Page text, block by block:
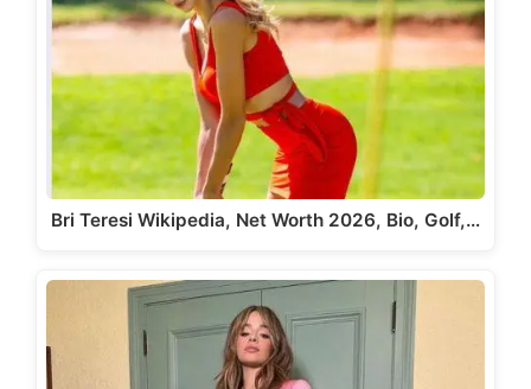
Bri Teresi Wikipedia, Net Worth 2026, Bio, Golf,…